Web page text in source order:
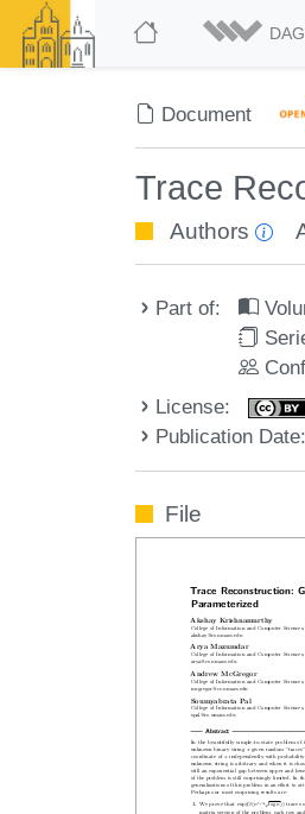
Document
Trace
Authors
Part of:
License:
Publication
File